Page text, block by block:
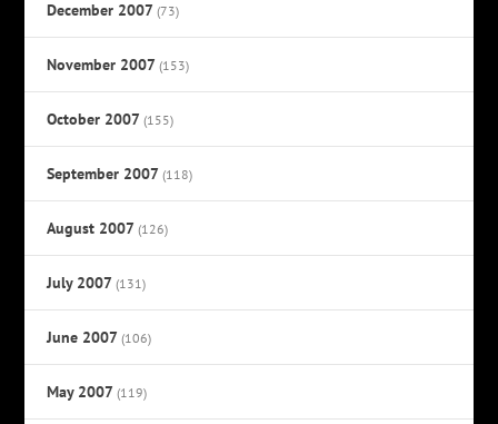
December 2007 (73)
November 2007 (153)
October 2007 (155)
September 2007 (118)
August 2007 (126)
July 2007 (131)
June 2007 (106)
May 2007 (119)